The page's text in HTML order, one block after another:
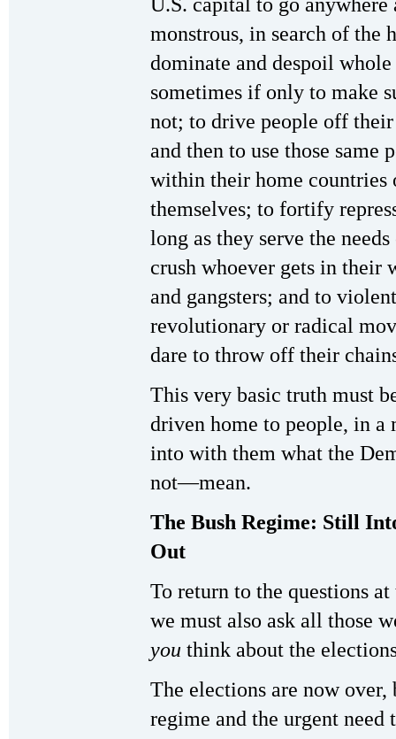
monstrous, in search of the
dominate and despoil
sometimes if only to make
not; to drive people off
and then to use those same
within their home
themselves; to fortify
long as they serve the
crush whoever gets in their
and gangsters; and to
revolutionary or radical
dare to throw off their
This very basic truth must
driven home to people, in
into with them what the
not—mean.
The Bush Regime: Still
Out
To return to the questions
we must also ask all those
you think about the
The elections are now
regime and the urgent